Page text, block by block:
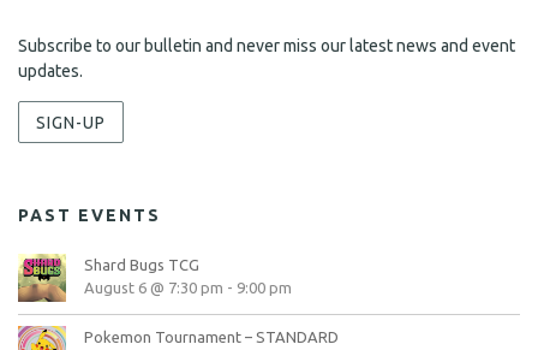
Subscribe to our bulletin and never miss our latest news and event
updates.
SIGN-UP
PAST EVENTS
Shard Bugs TCG
August 6 @ 7:30 pm - 9:00 pm
Pokemon Tournament – STANDARD